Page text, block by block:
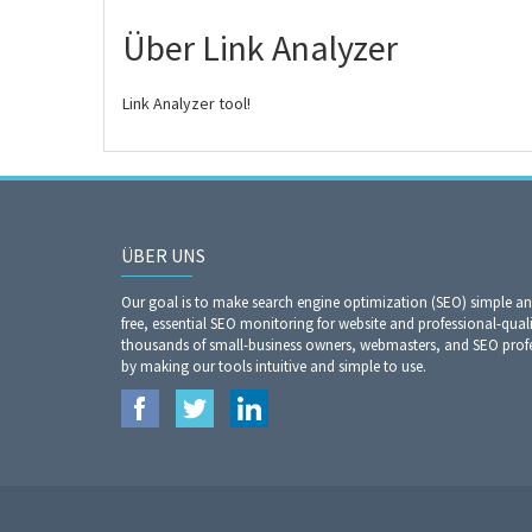
Über Link Analyzer
Link Analyzer tool!
ÜBER UNS
Our goal is to make search engine optimization (SEO) simple
free, essential SEO monitoring for website and professional-
thousands of small-business owners, webmasters, and SEO
by making our tools intuitive and simple to use.